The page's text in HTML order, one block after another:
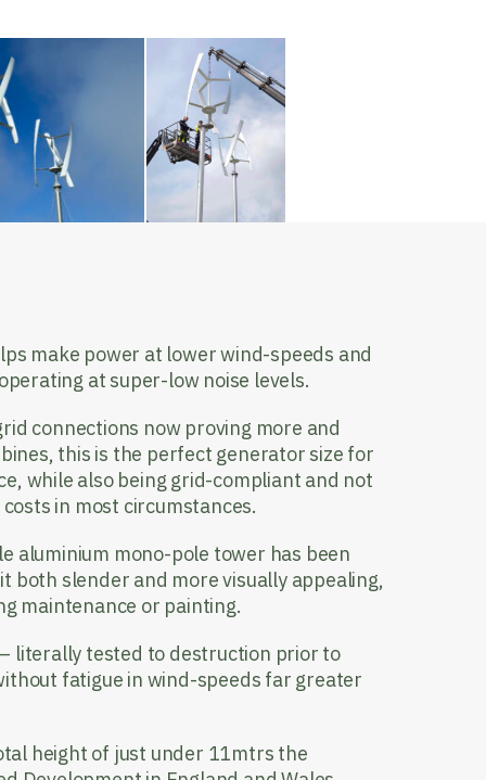
make power at lower wind-speeds and
at super-low noise levels.
connections now proving more and
this is the perfect generator size for
while also being grid-compliant and not
in most circumstances.
aluminium mono-pole tower has been
both slender and more visually appealing,
maintenance or painting.
literally tested to destruction prior to
fatigue in wind-speeds far greater
height of just under 11mtrs the